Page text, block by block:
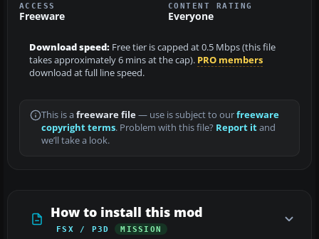
ACCESS
Freeware
CONTENT RATING
Everyone
Download speed: Free tier is capped at 0.5 Mbps (this file
takes approximately 6 mins at the cap). PRO members
download at full line speed.
This is a freeware file— use is subject to ourfreeware
copyright terms. Problem with this file? Report itand
we’ll take a look.
How to install this mod
FSX / P3D MISSION